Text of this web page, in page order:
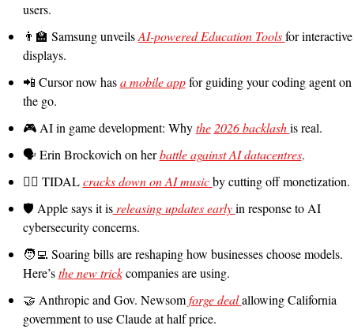
users.
👨‍🏫 Samsung unveils AI-powered Education Tools for interactive
displays.
📲 Cursor now has a mobile app for guiding your coding agent on
the go.
🎮 AI in game development: Why the 2026 backlash is real.
🗣️ Erin Brockovich on her battle against AI datacentres.
🙅‍♀️ TIDAL cracks down on AI music by cutting off monetization.
🛡️ Apple says it is releasing updates early in response to AI
cybersecurity concerns.
🧑‍💻 Soaring bills are reshaping how businesses choose models.
Here’s the new trick companies are using.
🤝 Anthropic and Gov. Newsom forge deal allowing California
government to use Claude at half price.